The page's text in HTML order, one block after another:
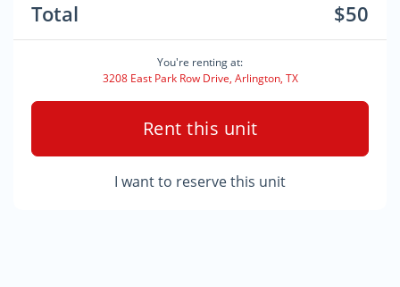
Total $50
You're renting at:
3208 East Park Row Drive, Arlington, TX
Rent this unit
I want to reserve this unit